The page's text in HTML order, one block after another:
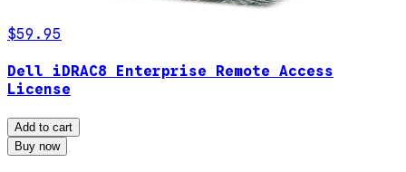
$59.95
Dell iDRAC8 Enterprise Remote Access
License
Add to cart
Buy now